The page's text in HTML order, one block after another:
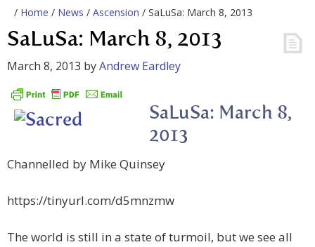
/ Home / News / Ascension / SaLuSa: March 8, 2013
SaLuSa: March 8, 2013
March 8, 2013 byAndrew Eardley
SaLuSa: March 8,
2013
Channelled by Mike Quinsey
https://tinyurl.com/d5mnzmw
The world is still in a state of turmoil, but we see all